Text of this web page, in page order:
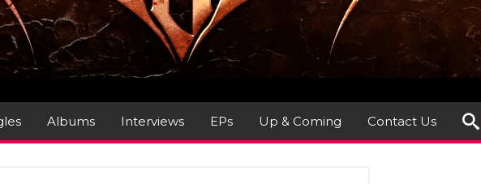
Albums Interviews EPs Up & Coming Contact Us